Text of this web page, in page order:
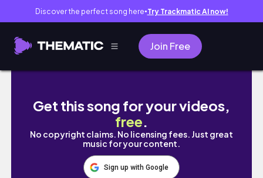
Discover the perfect song here● Try Trackmatic AI now!
Join Free
澳門VLOGGG🇲🇴|三天兩夜快閃！威尼斯人酒
Get this song for your videos,
free.
No copyright claims. No licensing fees. Just great
music for your content.
Sign up with Google